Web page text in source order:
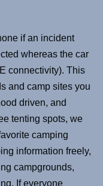
if an incident
whereas the car
connectivity). This
and camp sites you
driven, and
tenting spots, we
camping
information freely,
campgrounds,
If everyone